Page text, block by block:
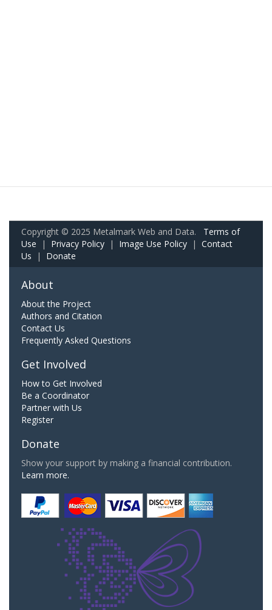
Copyright © 2025 Metalmark Web and Data. Terms of
Use | Privacy Policy | Image Use Policy | Contact
Us | Donate
About
About the Project
Authors and Citation
Contact Us
Frequently Asked Questions
Get Involved
How to Get Involved
Be a Coordinator
Partner with Us
Register
Donate
Show your support by making a financial contribution.
Learn more.